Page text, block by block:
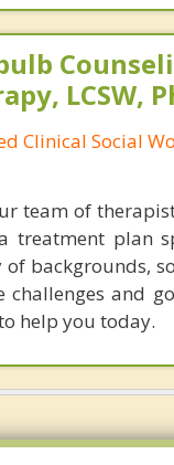
LCSW,
Clinical Social
team of
treatment plan
of backgrounds,
challenges and
help you today.